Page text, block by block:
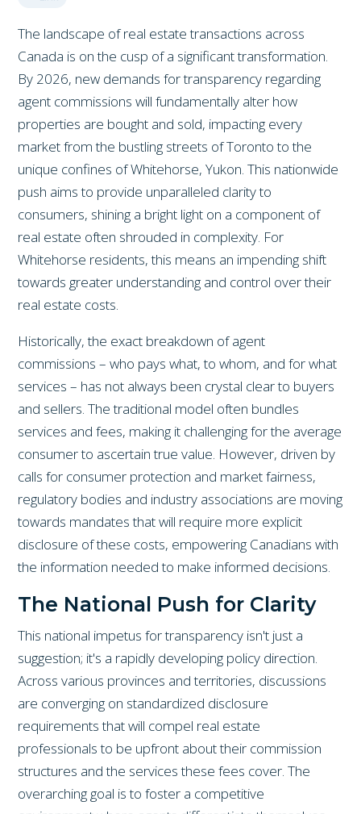
The landscape of real estate transactions across
Canada is on the cusp of a significant transformation.
By 2026, new demands for transparency regarding
agent commissions will fundamentally alter how
properties are bought and sold, impacting every
market from the bustling streets of Toronto to the
unique confines of Whitehorse, Yukon. This nationwide
push aims to provide unparalleled clarity to
consumers, shining a bright light on a component of
real estate often shrouded in complexity. For
Whitehorse residents, this means an impending shift
towards greater understanding and control over their
real estate costs.
Historically, the exact breakdown of agent
commissions – who pays what, to whom, and for what
services – has not always been crystal clear to buyers
and sellers. The traditional model often bundles
services and fees, making it challenging for the average
consumer to ascertain true value. However, driven by
calls for consumer protection and market fairness,
regulatory bodies and industry associations are moving
towards mandates that will require more explicit
disclosure of these costs, empowering Canadians with
the information needed to make informed decisions.
The National Push for Clarity
This national impetus for transparency isn't just a
suggestion; it's a rapidly developing policy direction.
Across various provinces and territories, discussions
are converging on standardized disclosure
requirements that will compel real estate
professionals to be upfront about their commission
structures and the services these fees cover. The
overarching goal is to foster a competitive